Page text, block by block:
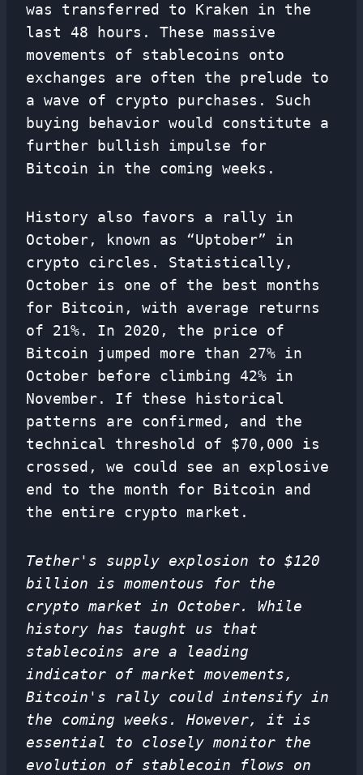
was transferred to Kraken in the
last 48 hours. These massive
movements of stablecoins onto
exchanges are often the prelude to
a wave of crypto purchases. Such
buying behavior would constitute a
further bullish impulse for
Bitcoin in the coming weeks.
History also favors a rally in
October, known as “Uptober” in
crypto circles. Statistically,
October is one of the best months
for Bitcoin, with average returns
of 21%. In 2020, the price of
Bitcoin jumped more than 27% in
October before climbing 42% in
November. If these historical
patterns are confirmed, and the
technical threshold of $70,000 is
crossed, we could see an explosive
end to the month for Bitcoin and
the entire crypto market.
Tether's supply explosion to $120
billion is momentous for the
crypto market in October. While
history has taught us that
stablecoins are a leading
indicator of market movements,
Bitcoin's rally could intensify in
the coming weeks. However, it is
essential to closely monitor the
evolution of stablecoin flows on